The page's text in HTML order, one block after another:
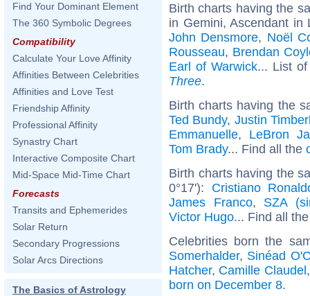
Find Your Dominant Element
The 360 Symbolic Degrees
Compatibility
Calculate Your Love Affinity
Affinities Between Celebrities
Affinities and Love Test
Friendship Affinity
Professional Affinity
Synastry Chart
Interactive Composite Chart
Mid-Space Mid-Time Chart
Forecasts
Transits and Ephemerides
Solar Return
Secondary Progressions
Solar Arcs Directions
The Basics of Astrology
Birth charts having the
in Gemini, Ascendant
John Densmore, Noël
Rousseau, Brendan
Earl of Warwick... List
Three.
Birth charts having the
Ted Bundy, Justin
Emmanuelle, LeBron
Tom Brady... Find all the
Birth charts having the
0°17'): Cristiano
James Franco, SZA
Victor Hugo... Find all
Celebrities born the
Somerhalder, Sinéad
Hatcher, Camille Claudel
born on December 8.